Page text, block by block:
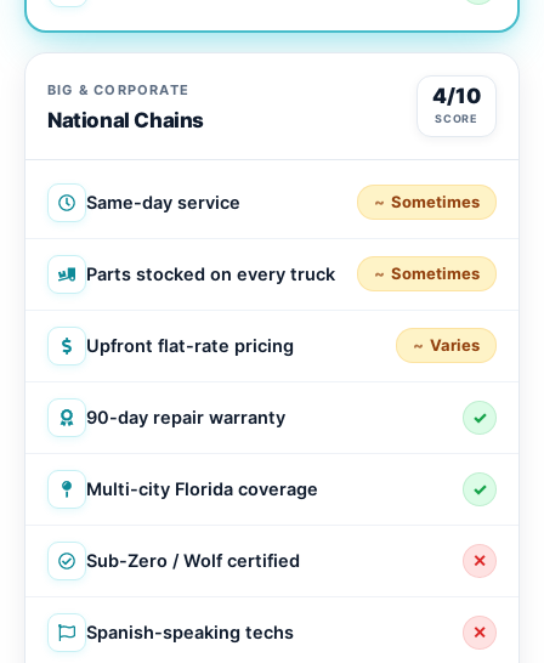
BIG & CORPORATE
National Chains
4/10
SCORE
Same-day service Sometimes
Parts stocked on every truck Sometimes
Upfront flat-rate pricing Varies
90-day repair warranty ✓
Multi-city Florida coverage ✓
Sub-Zero / Wolf certified ✕
Spanish-speaking techs ✕